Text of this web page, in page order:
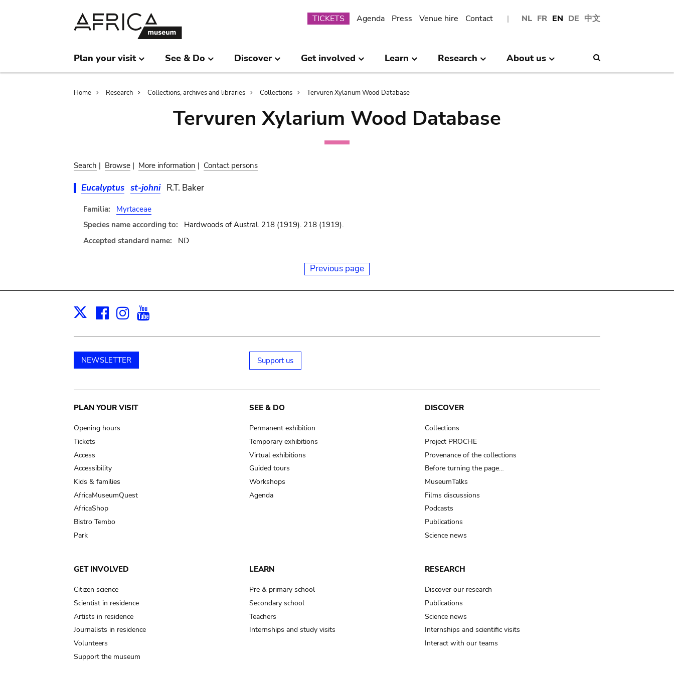
NL FR EN DE 中文
Submenu
TICKETS Agenda Press Venue hire Contact
Plan your visit See & Do Discover Get involved Learn Research About us
Breadcrumb
Home Research Collections, archives and libraries Collections Tervuren Xylarium Wood Database
Tervuren Xylarium Wood Database
Search | Browse | More information | Contact persons
Eucalyptus st-johni R.T. Baker
Familia:
Myrtaceae
Species name according to:
Hardwoods of Austral. 218 (1919). 218 (1919).
Accepted standard name:
ND
Previous page
X Facebook
Instagram
NEWSLETTER Support us
Main
navigation
PLAN YOUR VISIT
Opening hours
Tickets
Access
Accessibility
Kids & families
AfricaMuseumQuest
AfricaShop
Bistro Tembo
Park
SEE & DO
Permanent exhibition
Temporary exhibitions
Virtual exhibitions
Guided tours
Workshops
Agenda
DISCOVER
Collections
Project PROCHE
Provenance of the collections
Before turning the page…
MuseumTalks
Films discussions
Podcasts
Publications
Science news
GET INVOLVED
Citizen science
Scientist in residence
Artists in residence
Journalists in residence
Volunteers
Support the museum
LEARN
Pre & primary school
Secondary school
Teachers
Internships and study visits
RESEARCH
Discover our research
Publications
Science news
Internships and scientific visits
Interact with our teams